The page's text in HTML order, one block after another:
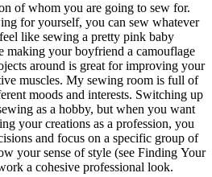
of whom you are going to sew for.
for yourself, you can sew whatever
like sewing a pretty pink baby
making your boyfriend a camouflage
around is great for improving your
muscles. My sewing room is full of
moods and interests. Switching up
you want
your creations as a profession, you
and focus on a specific group of
your sense of style (see Finding Your
a cohesive professional look.